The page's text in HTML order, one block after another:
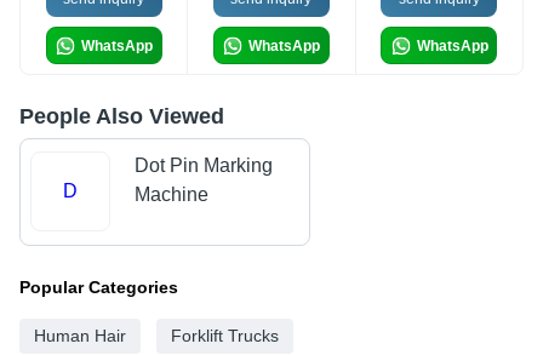
WhatsApp WhatsApp WhatsApp
People Also Viewed
D
Dot Pin Marking
Machine
Popular Categories
Human Hair Forklift Trucks